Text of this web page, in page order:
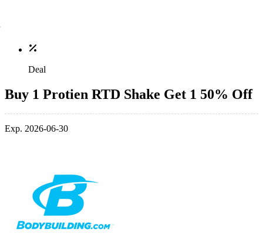
Deal
Buy 1 Protien RTD Shake Get 1 50% Off
Exp. 2026-06-30